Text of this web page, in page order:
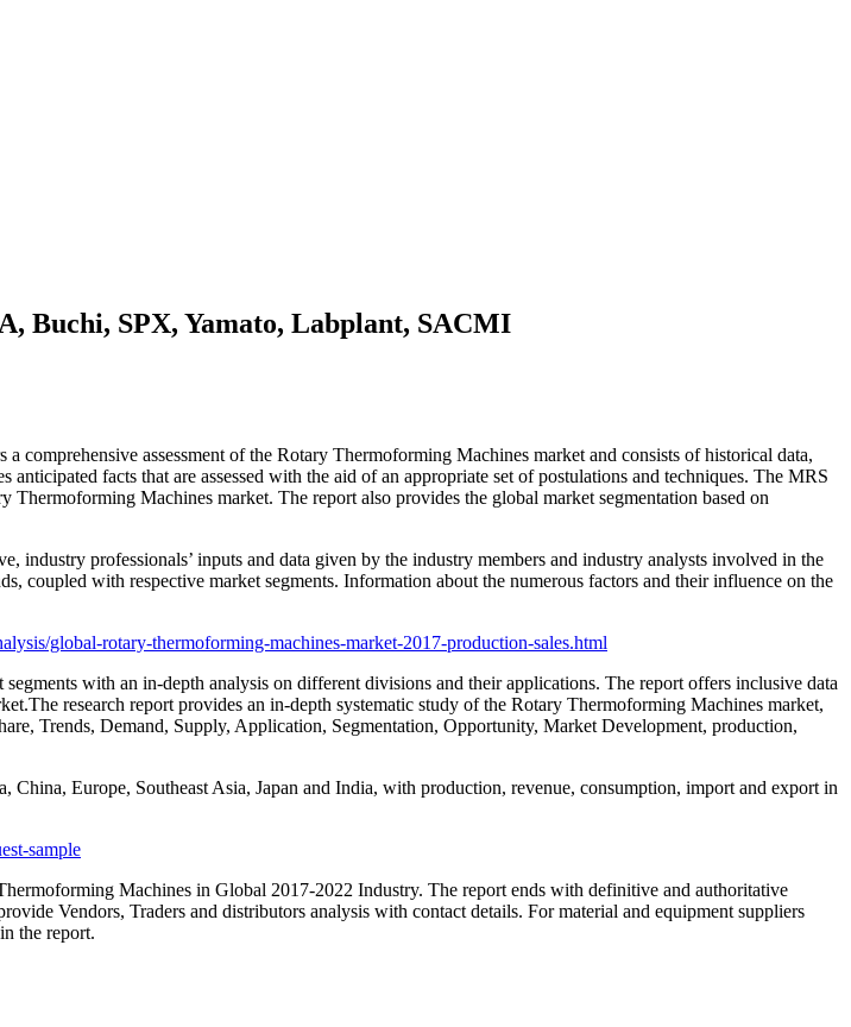
Buchi, SPX, Yamato, Labplant, SACMI
comprehensive assessment of the Rotary Thermoforming Machines market and consists of historical data,
facts that are assessed with the aid of an appropriate set of postulations and techniques. The MRS
Machines market. The report also provides the global market segmentation based on
professionals’ inputs and data given by the industry members and industry analysts involved in the
coupled with respective market segments. Information about the numerous factors and their influence on the
global-rotary-thermoforming-machines-market-2017-production-sales.html
with an in-depth analysis on different divisions and their applications. The report offers inclusive data
research report provides an in-depth systematic study of the Rotary Thermoforming Machines market,
Trends, Demand, Supply, Application, Segmentation, Opportunity, Market Development, production,
Europe, Southeast Asia, Japan and India, with production, revenue, consumption, import and export in
sample
Machines in Global 2017-2022 Industry. The report ends with definitive and authoritative
Vendors, Traders and distributors analysis with contact details. For material and equipment suppliers
the report.